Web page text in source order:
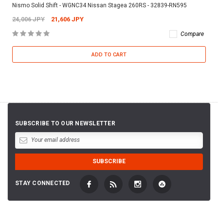
Nismo Solid Shift - WGNC34 Nissan Stagea 260RS - 32839-RN595
24,006 JPY 21,606 JPY
Compare
ADD TO CART
SUBSCRIBE TO OUR NEWSLETTER
STAY CONNECTED